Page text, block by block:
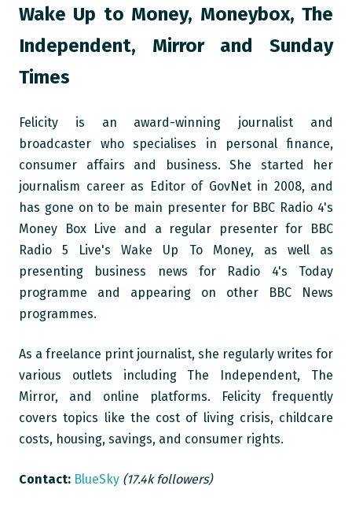
Wake Up to Money, Moneybox, The
Independent, Mirror and Sunday
Times
Felicity is an award-winning journalist and
broadcaster who specialises in personal finance,
consumer affairs and business. She started her
journalism career as Editor of GovNet in 2008, and
has gone on to be main presenter for BBC Radio 4's
Money Box Live and a regular presenter for BBC
Radio 5 Live's Wake Up To Money, as well as
presenting business news for Radio 4's Today
programme and appearing on other BBC News
programmes.
As a freelance print journalist, she regularly writes for
various outlets including The Independent, The
Mirror, and online platforms. Felicity frequently
covers topics like the cost of living crisis, childcare
costs, housing, savings, and consumer rights.
Contact: BlueSky (17.4k followers)